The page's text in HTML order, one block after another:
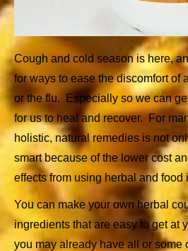
Cough and cold season is here,
for ways to ease the discomfort of
or the flu. Especially so we can
for us to heal and recover. For
holistic, natural remedies is not
smart because of the lower cost
effects from using herbal and food
You can make your own herbal
ingredients that are easy to get at
you may already have all or some